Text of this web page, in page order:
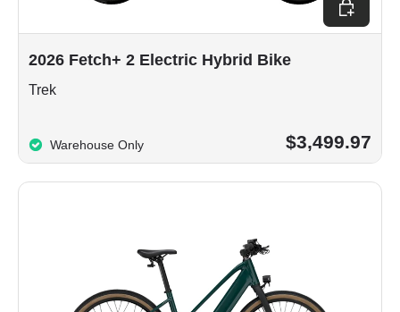
2026 Fetch+ 2 Electric Hybrid Bike
Trek
Warehouse Only $3,499.97
Choose